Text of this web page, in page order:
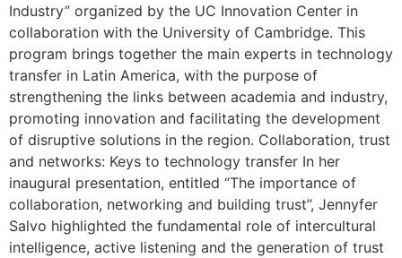
Industry” organized by the UC Innovation Center in
collaboration with the University of Cambridge. This
program brings together the main experts in technology
transfer in Latin America, with the purpose of
strengthening the links between academia and industry,
promoting innovation and facilitating the development
of disruptive solutions in the region. Collaboration, trust
and networks: Keys to technology transfer In her
inaugural presentation, entitled “The importance of
collaboration, networking and building trust”, Jennyfer
Salvo highlighted the fundamental role of intercultural
intelligence, active listening and the generation of trust